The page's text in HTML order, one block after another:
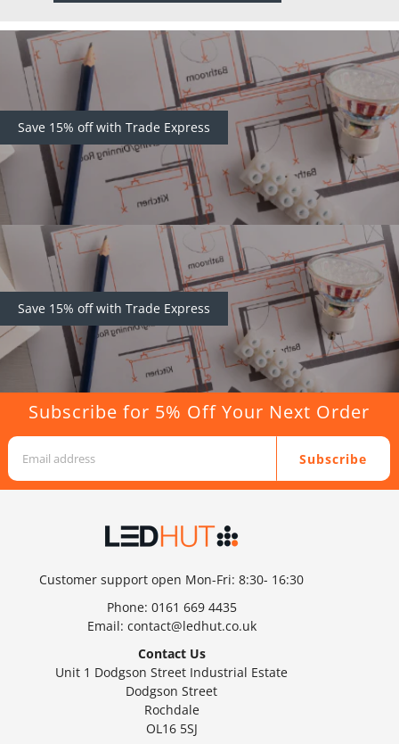
Save 15% off with Trade Express
Save 15% off with Trade Express
Subscribe for 5% Off Your Next Order
Subscribe
Customer support open Mon-Fri: 8:30- 16:30
Phone: 0161 669 4435
Email: contact@ledhut.co.uk
Contact Us
Unit 1 Dodgson Street Industrial Estate
Dodgson Street
Rochdale
OL16 5SJ